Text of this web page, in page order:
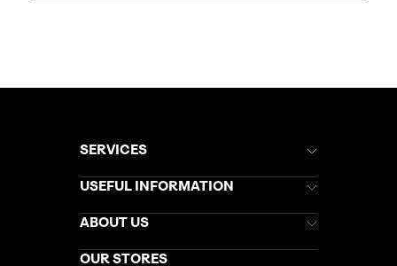
SERVICES
Brochures
Stores Newsletter
Gift List
My Kuoni Account
USEFUL INFORMATION
Help & Support
Kuoni Awards
ABOUT US
Careers
OUR STORES